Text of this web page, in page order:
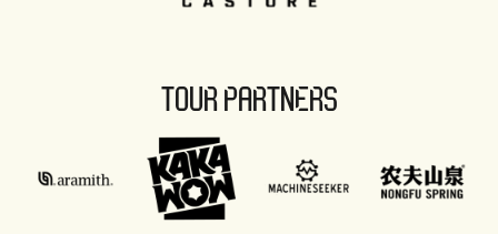
TOUR PARTNERS